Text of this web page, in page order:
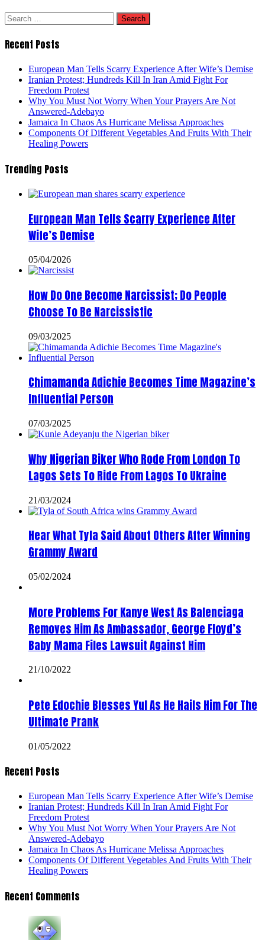
Search
for:
Recent Posts
European Man Tells Scarry Experience After Wife’s Demise
Iranian Protest; Hundreds Kill In Iran Amid Fight For
Freedom Protest
Why You Must Not Worry When Your Prayers Are Not
Answered-Adebayo
Jamaica In Chaos As Hurricane Melissa Approaches
Components Of Different Vegetables And Fruits With Their
Healing Powers
Trending Posts
European Man Tells Scarry Experience After
Wife’s Demise
05/04/2026
How Do One Become Narcissist; Do People
Choose To Be Narcissistic
09/03/2025
Chimamanda Adichie Becomes Time Magazine’s
Influential Person
07/03/2025
Why Nigerian Biker Who Rode From London To
Lagos Sets To Ride From Lagos To Ukraine
21/03/2024
Hear What Tyla Said About Others After Winning
Grammy Award
05/02/2024
More Problems For Kanye West As Balenciaga
Removes Him As Ambassador, George Floyd’s
Baby Mama Files Lawsuit Against Him
21/10/2022
Pete Edochie Blesses Yul As He Hails Him For The
Ultimate Prank
01/05/2022
Recent Posts
European Man Tells Scarry Experience After Wife’s Demise
Iranian Protest; Hundreds Kill In Iran Amid Fight For
Freedom Protest
Why You Must Not Worry When Your Prayers Are Not
Answered-Adebayo
Jamaica In Chaos As Hurricane Melissa Approaches
Components Of Different Vegetables And Fruits With Their
Healing Powers
Recent Comments